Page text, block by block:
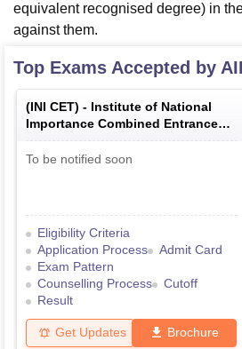
equivalent recognised degree) in
against them.
Top Exams Accepted by
(INI CET) - Institute of National
Importance Combined Entrance
Test
To be notified soon
Eligibility Criteria
Application Process
Admit Card
Exam Pattern
Counselling Process
Cutoff
Result
Get Updates Brochure